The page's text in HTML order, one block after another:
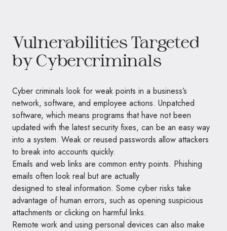
Vulnerabilities Targeted
by Cybercriminals
Cyber criminals look for weak points in a business’s
network, software, and employee actions. Unpatched
software, which means programs that have not been
updated with the latest security fixes, can be an easy way
into a system. Weak or reused passwords allow attackers
to break into accounts quickly.
Emails and web links are common entry points. Phishing
emails often look real but are actually
designed to steal information. Some cyber risks take
advantage of human errors, such as opening suspicious
attachments or clicking on harmful links.
Remote work and using personal devices can also make